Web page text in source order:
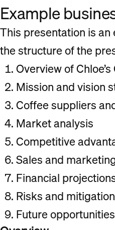
Example
This presentation is
the structure of the
Overview of
Mission and vision
Coffee suppliers
Market analysis
Competitive
Sales and
Financial
Risks and
Future opportunities